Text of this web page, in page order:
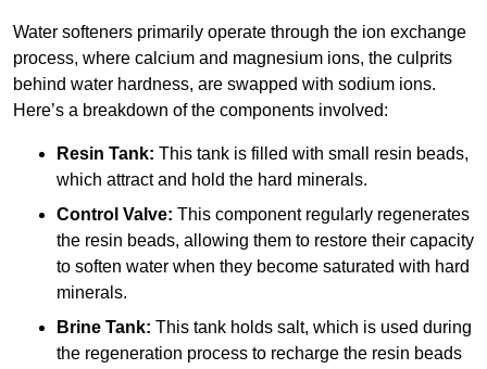
Water softeners primarily operate through the ion exchange
process, where calcium and magnesium ions, the culprits
behind water hardness, are swapped with sodium ions.
Here’s a breakdown of the components involved:
Resin Tank: This tank is filled with small resin beads,
which attract and hold the hard minerals.
Control Valve: This component regularly regenerates
the resin beads, allowing them to restore their capacity
to soften water when they become saturated with hard
minerals.
Brine Tank: This tank holds salt, which is used during
the regeneration process to recharge the resin beads